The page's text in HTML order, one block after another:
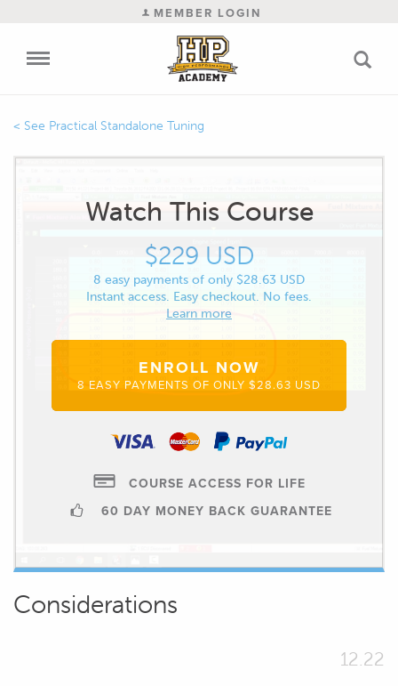
MEMBER LOGIN
Practical Standalone Tuning
Watch This Course
$229 USD
8 easy payments of only $28.63 USD
Instant access. Easy checkout. No fees.
Learn more
ENROLL NOW
8 EASY PAYMENTS OF ONLY $28.63 USD
COURSE ACCESS FOR LIFE
60 DAY MONEY BACK GUARANTEE
Considerations
12.22